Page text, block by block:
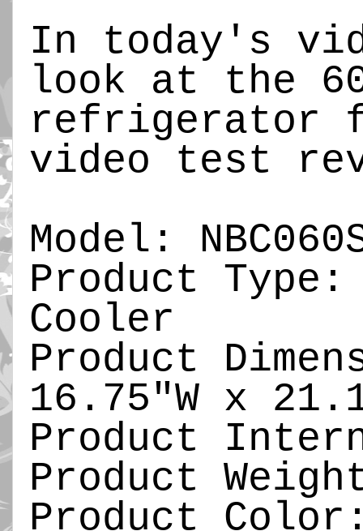
In today's
look at the
refrigerator
video test
Model:
Product Type:
Cooler
Product
16.75"W x
Product
Product
Product